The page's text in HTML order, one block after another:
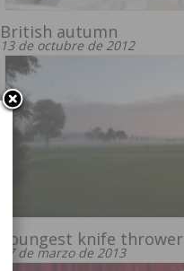
British autumn
13 de octubre de 2012
Youngest knife thrower
17 de marzo de 2013